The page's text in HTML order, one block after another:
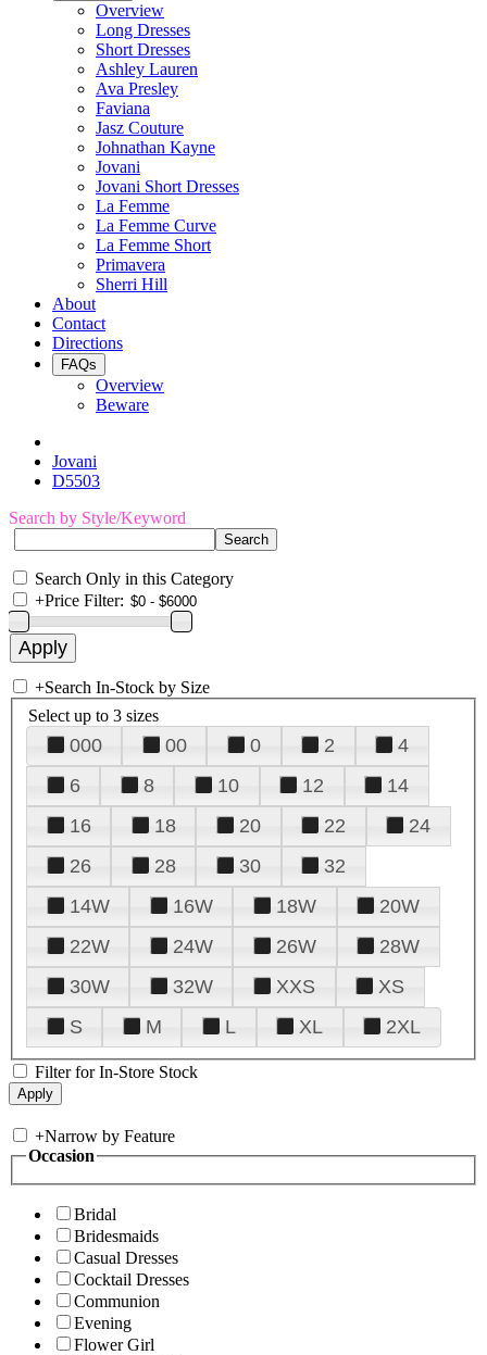
Overview
Long Dresses
Short Dresses
Ashley Lauren
Ava Presley
Faviana
Jasz Couture
Johnathan Kayne
Jovani
Jovani Short Dresses
La Femme
La Femme Curve
La Femme Short
Primavera
Sherri Hill
About
Contact
Directions
FAQs
Overview
Beware
Jovani
D5503
Search by Style/Keyword
Search Only in this Category
+Price Filter:
+Search In-Stock by Size
Select up to 3 sizes
000 00 0 2
4
6
8 10 12
14
16
18 20 22
24
26
28 30
32
14W
16W 18W
20W
22W
24W 26W
28W
30W
32W XXS
XS
S
M L XL 2XL
Filter for In-Store Stock
+Narrow by Feature
Occasion
Bridal
Bridesmaids
Casual Dresses
Cocktail Dresses
Communion
Evening
Flower Girl